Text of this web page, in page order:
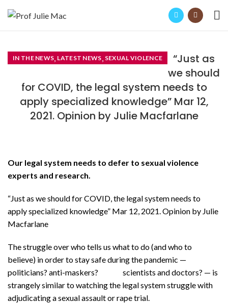
IN THE NEWS, LATEST NEWS, SEXUAL VIOLENCE
“Just as
we should
for COVID, the legal system needs to
apply specialized knowledge” Mar 12,
2021. Opinion by Julie Macfarlane
Our legal system needs to defer to sexual violence
experts and research.
“Just as we should for COVID, the legal system needs to
apply specialized knowledge” Mar 12, 2021. Opinion by Julie
Macfarlane
The struggle over who tells us what to do (and who to
believe) in order to stay safe during the pandemic —
politicians? anti-maskers? scientists and doctors? — is
strangely similar to watching the legal system struggle with
adjudicating a sexual assault or rape trial.